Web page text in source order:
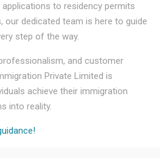
to residency permits
our dedicated team is here to guide
step of the way.
and customer
Private Limited is
achieve their immigration
into reality.